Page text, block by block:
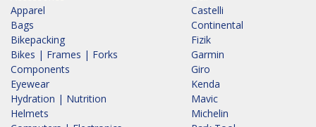
Apparel
Bags
Bikepacking
Bikes | Frames | Forks
Components
Eyewear
Hydration | Nutrition
Helmets
Castelli
Continental
Fizik
Garmin
Giro
Kenda
Mavic
Michelin